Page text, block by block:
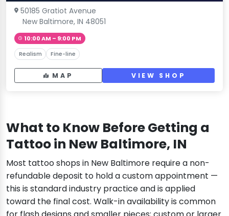
50185 Gratiot Avenue
New Baltimore, IN 48051
10:00 AM – 9:00 PM
Realism Fine-line
MAP VIEW SHOP
What to Know Before Getting a
Tattoo in New Baltimore, IN
Most tattoo shops in New Baltimore require a non-
refundable deposit to hold a custom appointment —
this is standard industry practice and is applied
toward the final cost. Walk-in availability is common